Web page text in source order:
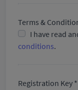
Terms &
I have read
conditions.
Registration Key *